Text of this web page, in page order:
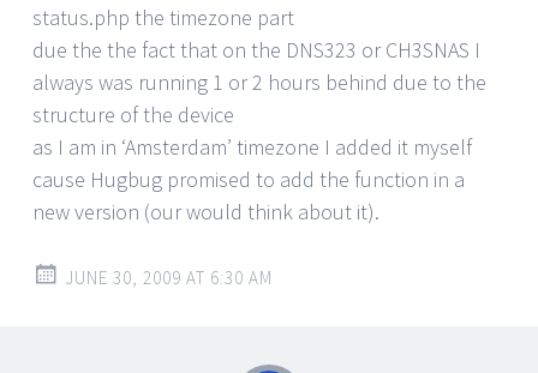
status.php the timezone part
due the the fact that on the DNS323 or CH3SNAS I
always was running 1 or 2 hours behind due to the
structure of the device
as I am in ‘Amsterdam’ timezone I added it myself
cause Hugbug promised to add the function in a
new version (our would think about it).
JUNE 30, 2009 AT 6:30 AM